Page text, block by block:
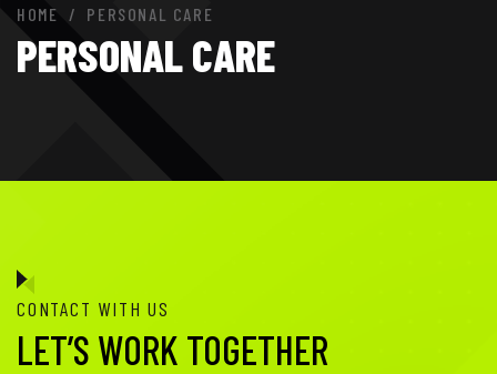
HOME PERSONAL CARE
PERSONAL CARE
CONTACT WITH US
LET’S WORK TOGETHER